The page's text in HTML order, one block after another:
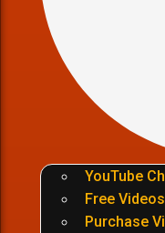
YouTube
Free Videos
Purchase